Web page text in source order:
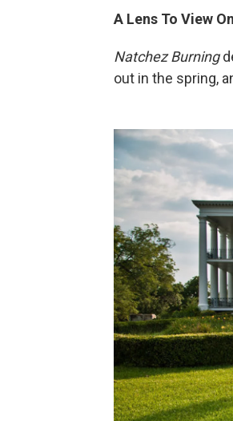
A Lens To View
Natchez Burning
out in the spring,